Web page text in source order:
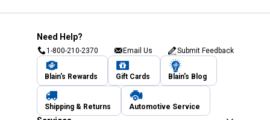
Need Help?
1-800-210-2370 Email Us Submit Feedback
Blain's Rewards Gift Cards Blain's Blog
Shipping & Returns Automotive Service